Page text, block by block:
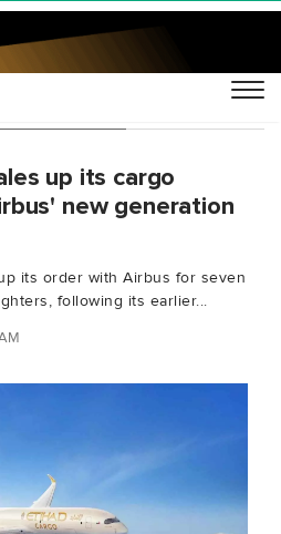
savings"
up its cargo
new generation
its order with Airbus for seven
following its earlier...